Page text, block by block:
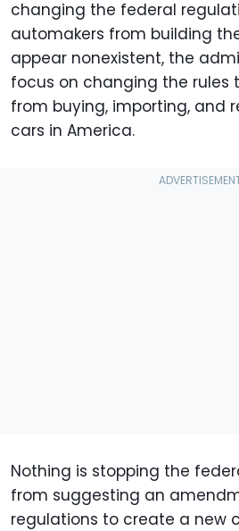
changing the federal
automakers from building
appear nonexistent, the
focus on changing the rules
from buying, importing, and
cars in America.
Nothing is stopping the
from suggesting an
regulations to create a new